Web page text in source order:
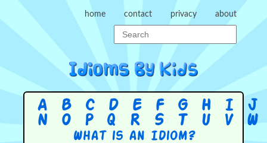
home contact privacy about
A B C D E F G H I J
N
O P Q R S T U V W
What is an Idiom?